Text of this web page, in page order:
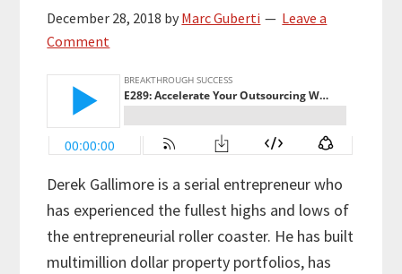
December 28, 2018 by Marc Guberti
Leave a
Comment
Derek Gallimore is a serial entrepreneur who
has experienced the fullest highs and lows of
the entrepreneurial roller coaster. He has built
multimillion dollar property portfolios, has